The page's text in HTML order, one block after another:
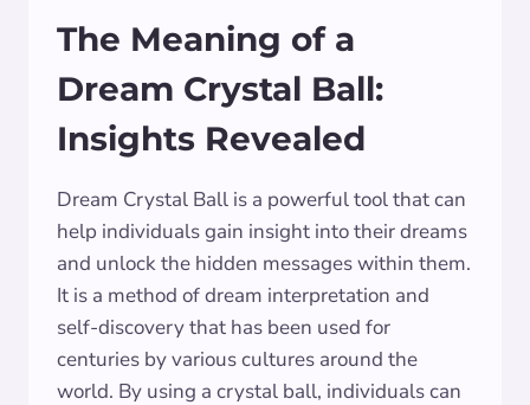
The Meaning of a
Dream Crystal Ball:
Insights Revealed
Dream Crystal Ball is a powerful tool that can
help individuals gain insight into their dreams
and unlock the hidden messages within them.
It is a method of dream interpretation and
self-discovery that has been used for
centuries by various cultures around the
world. By using a crystal ball, individuals can